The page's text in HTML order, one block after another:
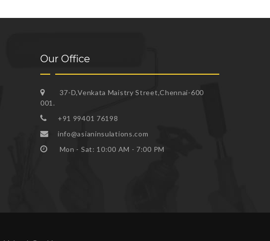
Our Office
37-D,Venkata Maistry Street,Chennai-600
001.
+91 99401 76198
info@asianinsulations.com
Mon - Sat: 10:00 AM - 7:00 PM